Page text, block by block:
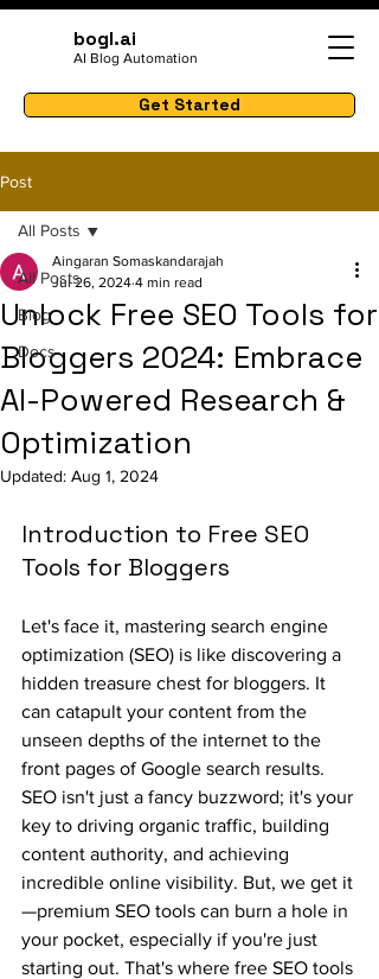
bogl.ai
AI Blog Automation
Get Started
Post
All Posts
Blog
Docs
All Posts
Unlock Free SEO Tools for
Bloggers 2024: Embrace
AI-Powered Research &
Optimization
Aingaran Somaskandarajah
Jul 26, 2024 4 min read
Updated: Aug 1, 2024
Introduction to Free SEO
Tools for Bloggers
Let's face it, mastering search engine
optimization (SEO) is like discovering a
hidden treasure chest for bloggers. It
can catapult your content from the
unseen depths of the internet to the
front pages of Google search results.
SEO isn't just a fancy buzzword; it's your
key to driving organic traffic, building
content authority, and achieving
incredible online visibility. But, we get it
—premium SEO tools can burn a hole in
your pocket, especially if you're just
starting out. That's where free SEO tools